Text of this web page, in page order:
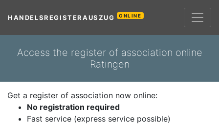
HANDELSREGISTERAUSZUG ONLINE
Access the register of association online
Ratingen
Get a register of association now online:
No registration required
Fast service (express service possible)